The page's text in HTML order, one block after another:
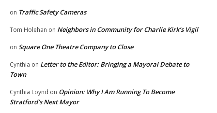
on Traffic Safety Cameras
Tom Holehan on Neighbors in Community for Charlie Kirk’s Vigil
on Square One Theatre Company to Close
Cynthia on Letter to the Editor: Bringing a Mayoral Debate to
Town
Cynthia Loynd on Opinion: Why I Am Running To Become
Stratford’s Next Mayor